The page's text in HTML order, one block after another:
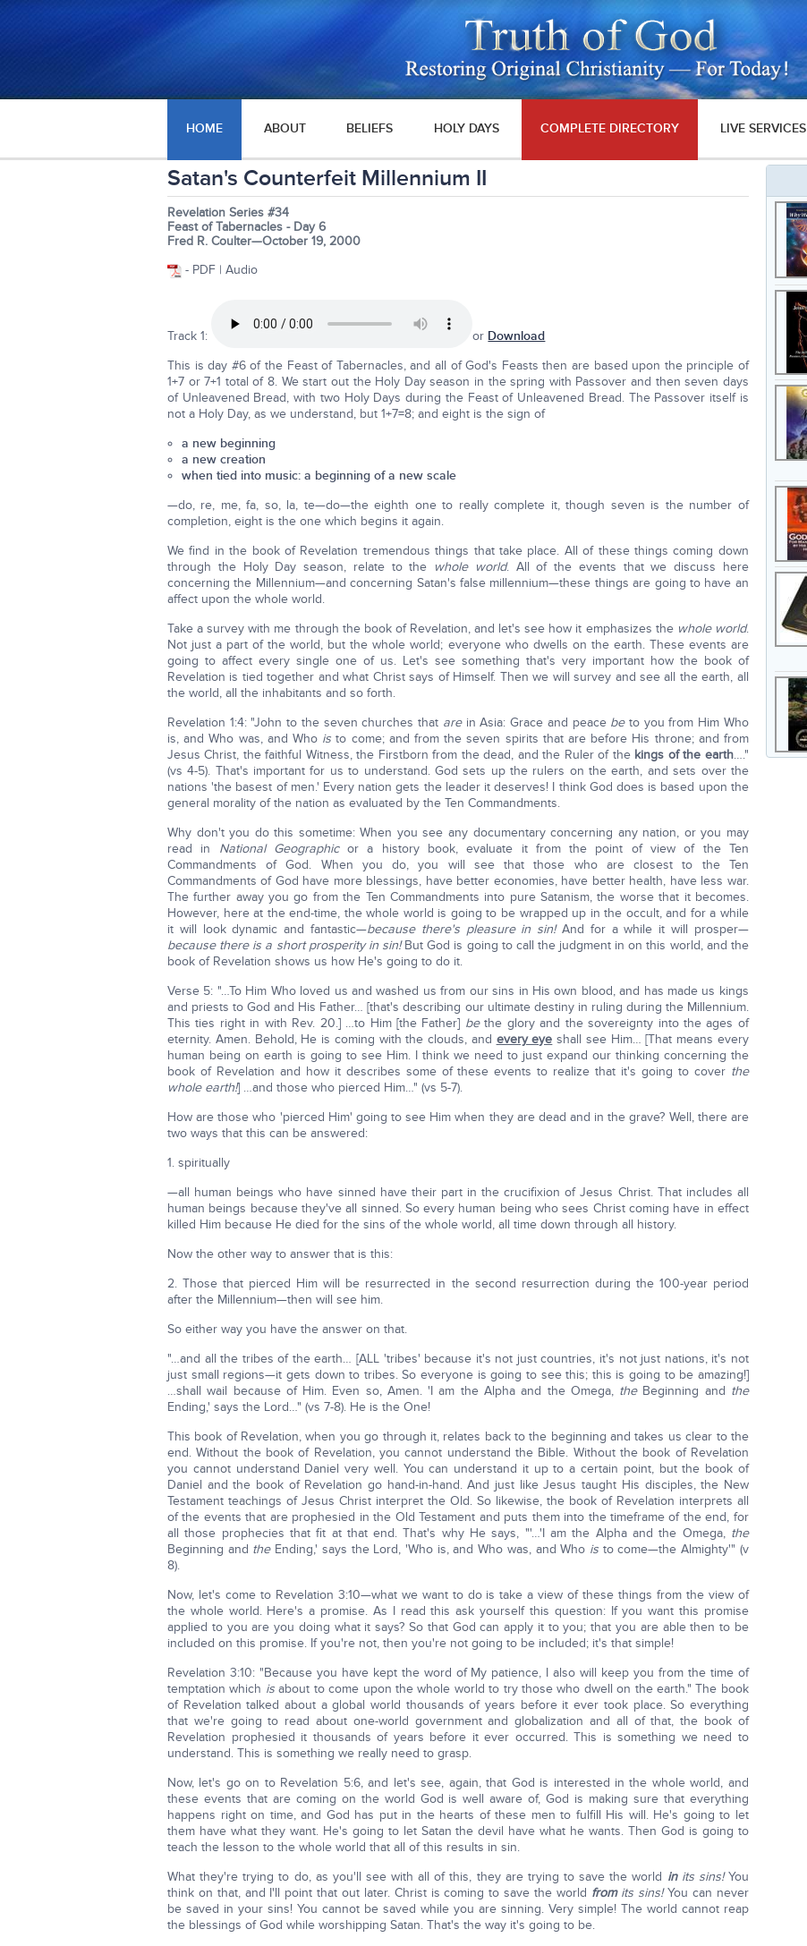
HOME ABOUT BELIEFS HOLY DAYS COMPLETE DIRECTORY LIVE SERVICES
Satan's Counterfeit Millennium II
Revelation Series #34
Feast of Tabernacles - Day 6
Fred R. Coulter—October 19, 2000
- PDF | Audio
Track 1: or Download
This is day #6 of the Feast of Tabernacles, and all of God's Feasts then are based upon the principle of
1+7 or 7+1 total of 8. We start out the Holy Day season in the spring with Passover and then seven days
of Unleavened Bread, with two Holy Days during the Feast of Unleavened Bread. The Passover itself is
not a Holy Day, as we understand, but 1+7=8; and eight is the sign of
a new beginning
a new creation
when tied into music: a beginning of a new scale
—do, re, me, fa, so, la, te—do—the eighth one to really complete it, though seven is the number of
completion, eight is the one which begins it again.
We find in the book of Revelation tremendous things that take place. All of these things coming down
through the Holy Day season, relate to the whole world. All of the events that we discuss here
concerning the Millennium—and concerning Satan's false millennium—these things are going to have an
affect upon the whole world.
Take a survey with me through the book of Revelation, and let's see how it emphasizes the whole world.
Not just a part of the world, but the whole world; everyone who dwells on the earth. These events are
going to affect every single one of us. Let's see something that's very important how the book of
Revelation is tied together and what Christ says of Himself. Then we will survey and see all the earth, all
the world, all the inhabitants and so forth.
Revelation 1:4: "John to the seven churches that arein Asia: Grace and peace beto you from Him Who
is, and Who was, and Whois to come; and from the seven spirits that are before His throne; and from
Jesus Christ, the faithful Witness, the Firstborn from the dead, and the Ruler of the kings of the earth…."
(vs 4-5). That's important for us to understand. God sets up the rulers on the earth, and sets over the
nations 'the basest of men.' Every nation gets the leader it deserves! I think God does is based upon the
general morality of the nation as evaluated by the Ten Commandments.
Why don't you do this sometime: When you see any documentary concerning any nation, or you may
read in National Geographicor a history book, evaluate it from the point of view of the Ten
Commandments of God. When you do, you will see that those who are closest to the Ten
Commandments of God have more blessings, have better economies, have better health, have less war.
The further away you go from the Ten Commandments into pure Satanism, the worse that it becomes.
However, here at the end-time, the whole world is going to be wrapped up in the occult, and for a while
it will look dynamic and fantastic—because there's pleasure in sin!And for a while it will prosper—
because there is a short prosperity in sin!But God is going to call the judgment in on this world, and the
book of Revelation shows us how He's going to do it.
Verse 5: "…To Him Who loved us and washed us from our sins in His own blood, and has made us kings
and priests to God and His Father… [that's describing our ultimate destiny in ruling during the Millennium.
This ties right in with Rev. 20.] …to Him [the Father] bethe glory and the sovereignty into the ages of
eternity. Amen. Behold, He is coming with the clouds, and every eye shall see Him… [That means every
human being on earth is going to see Him. I think we need to just expand our thinking concerning the
book of Revelation and how it describes some of these events to realize that it's going to cover the
whole earth!] …and those who pierced Him…" (vs 5-7).
How are those who 'pierced Him' going to see Him when they are dead and in the grave? Well, there are
two ways that this can be answered:
1. spiritually
—all human beings who have sinned have their part in the crucifixion of Jesus Christ. That includes all
human beings because they've all sinned. So every human being who sees Christ coming have in effect
killed Him because He died for the sins of the whole world, all time down through all history.
Now the other way to answer that is this:
2. Those that pierced Him will be resurrected in the second resurrection during the 100-year period
after the Millennium—then will see him.
So either way you have the answer on that.
"…and all the tribes of the earth… [ALL 'tribes' because it's not just countries, it's not just nations, it's not
just small regions—it gets down to tribes. So everyone is going to see this; this is going to be amazing!]
…shall wail because of Him. Even so, Amen. 'I am the Alpha and the Omega, theBeginning and the
Ending,' says the Lord…" (vs 7-8). He is the One!
This book of Revelation, when you go through it, relates back to the beginning and takes us clear to the
end. Without the book of Revelation, you cannot understand the Bible. Without the book of Revelation
you cannot understand Daniel very well. You can understand it up to a certain point, but the book of
Daniel and the book of Revelation go hand-in-hand. And just like Jesus taught His disciples, the New
Testament teachings of Jesus Christ interpret the Old. So likewise, the book of Revelation interprets all
of the events that are prophesied in the Old Testament and puts them into the timeframe of the end, for
all those prophecies that fit at that end. That's why He says, "'…'I am the Alpha and the Omega, the
Beginning and theEnding,' says the Lord, 'Who is, and Who was, and Who is to come—the Almighty'" (v
8).
Now, let's come to Revelation 3:10—what we want to do is take a view of these things from the view of
the whole world. Here's a promise. As I read this ask yourself this question: If you want this promise
applied to you are you doing what it says? So that God can apply it to you; that you are able then to be
included on this promise. If you're not, then you're not going to be included; it's that simple!
Revelation 3:10: "Because you have kept the word of My patience, I also will keep you from the time of
temptation which isabout to come upon the whole world to try those who dwell on the earth." The book
of Revelation talked about a global world thousands of years before it ever took place. So everything
that we're going to read about one-world government and globalization and all of that, the book of
Revelation prophesied it thousands of years before it ever occurred. This is something we need to
understand. This is something we really need to grasp.
Now, let's go on to Revelation 5:6, and let's see, again, that God is interested in the whole world, and
these events that are coming on the world God is well aware of, God is making sure that everything
happens right on time, and God has put in the hearts of these men to fulfill His will. He's going to let
them have what they want. He's going to let Satan the devil have what he wants. Then God is going to
teach the lesson to the whole world that all of this results in sin.
What they're trying to do, as you'll see with all of this, they are trying to save the world inits sins!You
think on that, and I'll point that out later. Christ is coming to save the world fromits sins!You can never
be saved in your sins! You cannot be saved while you are sinning. Very simple! The world cannot reap
the blessings of God while worshipping Satan. That's the way it's going to be.